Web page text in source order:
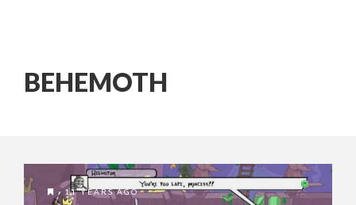
BEHEMOTH
11 YEARS AGO